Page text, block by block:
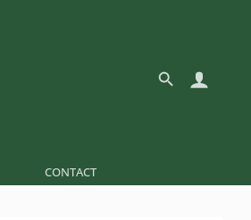
CONTACT